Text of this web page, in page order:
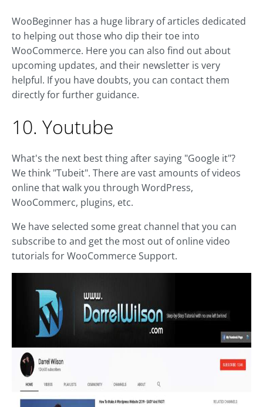
WooBeginner has a huge library of articles dedicated
to helping out those who dip their toe into
WooCommerce. Here you can also find out about
upcoming updates, and their newsletter is very
helpful. If you have doubts, you can contact them
directly for further guidance.
10. Youtube
What's the next best thing after saying "Google it"?
We think "Tubeit". There are vast amounts of videos
online that walk you through WordPress,
WooCommerc, plugins, etc.
We have selected some great channel that you can
subscribe to and get the most out of online video
tutorials for WooCommerce Support.